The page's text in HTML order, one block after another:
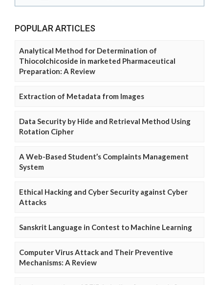
POPULAR ARTICLES
Analytical Method for Determination of
Thiocolchicoside in marketed Pharmaceutical
Preparation: A Review
Extraction of Metadata from Images
Data Security by Hide and Retrieval Method Using
Rotation Cipher
A Web-Based Student’s Complaints Management
System
Ethical Hacking and Cyber Security against Cyber
Attacks
Sanskrit Language in Contest to Machine Learning
Computer Virus Attack and Their Preventive
Mechanisms: A Review